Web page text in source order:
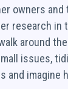
owners and
research in
around
issues,
and imagine